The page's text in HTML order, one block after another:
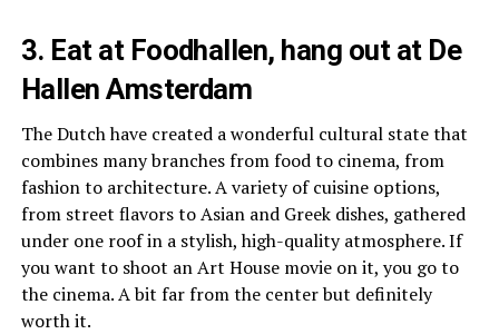
3. Eat at Foodhallen, hang out at De
Hallen Amsterdam
The Dutch have created a wonderful cultural state that
combines many branches from food to cinema, from
fashion to architecture.A variety of cuisine options,
from street flavors to Asian and Greek dishes, gathered
under one roof in a stylish, high-quality atmosphere. If
you want to shoot an Art House movie on it, you go to
the cinema. A bit far from the center but definitely
worth it.